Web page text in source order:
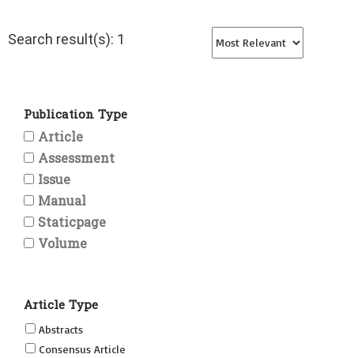
Search result(s): 1
Publication Type
Article
Assessment
Issue
Manual
Staticpage
Volume
Article Type
Abstracts
Consensus Article